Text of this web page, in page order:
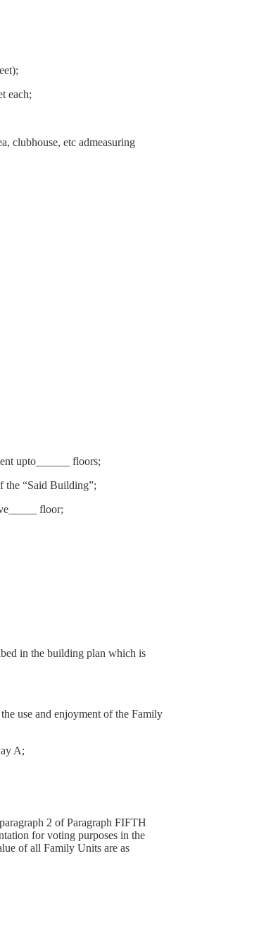
each;
clubhouse, etc admeasuring
upto______ floors;
the “Said Building”;
floor;
in the building plan which is
use and enjoyment of the Family
A;
2 of Paragraph FIFTH
for voting purposes in the
of all Family Units are as